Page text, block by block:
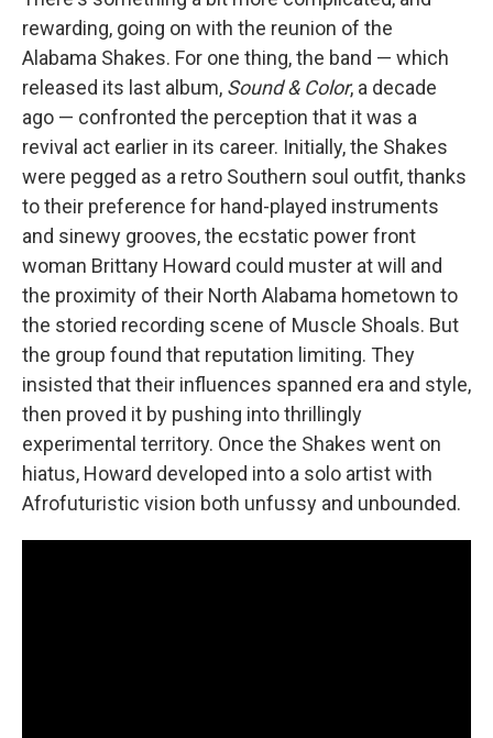
rewarding, going on with the reunion of the
Alabama Shakes. For one thing, the band — which
released its last album, Sound & Color, a decade
ago — confronted the perception that it was a
revival act earlier in its career. Initially, the Shakes
were pegged as a retro Southern soul outfit, thanks
to their preference for hand-played instruments
and sinewy grooves, the ecstatic power front
woman Brittany Howard could muster at will and
the proximity of their North Alabama hometown to
the storied recording scene of Muscle Shoals. But
the group found that reputation limiting. They
insisted that their influences spanned era and style,
then proved it by pushing into thrillingly
experimental territory. Once the Shakes went on
hiatus, Howard developed into a solo artist with
Afrofuturistic vision both unfussy and unbounded.